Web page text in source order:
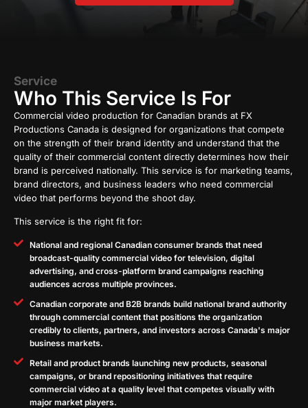
Service
Who This Service Is For
Commercial video production for Canadian brands at FX
Productions Canada is designed for organizations that compete
on the strength of their brand identity and understand that the
quality of their commercial content directly determines how their
brand is perceived nationally. This service is for marketing teams,
brand directors, and business leaders who need commercial
video that performs beyond the shoot day.
This service is the right fit for:
National and regional Canadian consumer brands that need
broadcast-quality commercial video for television, digital
advertising, and cross-platform brand campaigns reaching
audiences across multiple provinces.
Canadian corporate and B2B brands build national brand authority
through commercial content that positions the organization
credibly to clients, partners, and investors across Canada's major
business markets.
Retail and product brands launching new products, seasonal
campaigns, or brand repositioning initiatives that require
commercial video at a quality level that competes visually with
major market players.